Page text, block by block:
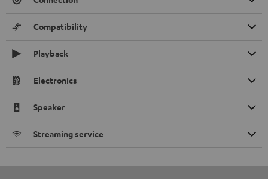
Compatibility
Playback
Electronics
Speaker
Streaming service